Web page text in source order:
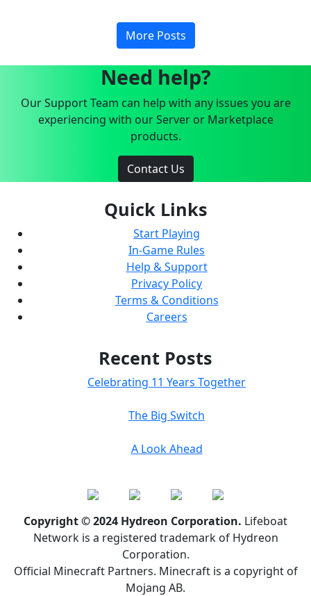
More Posts
Need help?
Our Support Team can help with any issues you are
experiencing with our Server or Marketplace
products.
Contact Us
Quick Links
Start Playing
In-Game Rules
Help & Support
Privacy Policy
Terms & Conditions
Careers
Recent Posts
Celebrating 11 Years Together
The Big Switch
A Look Ahead
Copyright © 2024 Hydreon Corporation. Lifeboat
Network is a registered trademark of Hydreon
Corporation.
Official Minecraft Partners. Minecraft is a copyright of
Mojang AB.